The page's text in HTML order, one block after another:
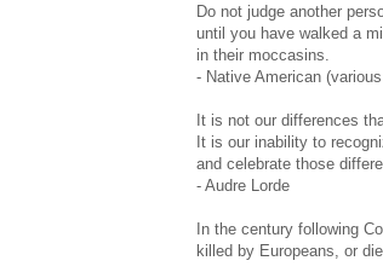
Do not judge another
until you have walked a
in their moccasins.
- Native American
It is not our differences
It is our inability to
and celebrate those
- Audre Lorde
In the century following
killed by Europeans, or